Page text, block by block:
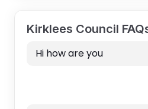
Kirklees Council
Hi how are you